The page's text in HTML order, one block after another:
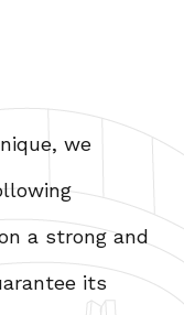
we
a strong and
its